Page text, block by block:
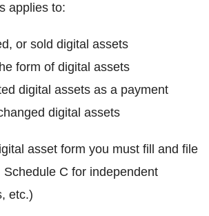
applies to:
or sold digital assets
form of digital assets
digital assets as a payment
digital assets
asset form you must fill and file
C for independent
etc.)